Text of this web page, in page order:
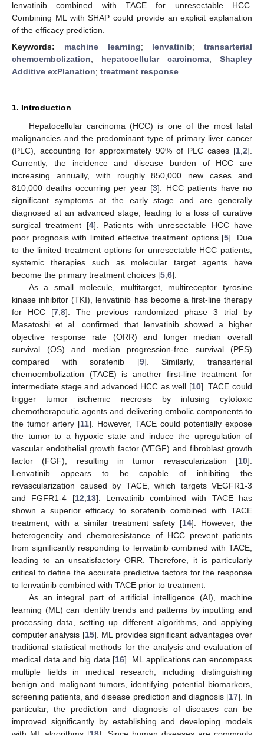
lenvatinib combined with TACE for unresectable HCC.
Combining ML with SHAP could provide an explicit explanation
of the efficacy prediction.
Keywords: machine learning; lenvatinib; transarterial
chemoembolization; hepatocellular carcinoma; Shapley
Additive exPlanation; treatment response
1. Introduction
Hepatocellular carcinoma (HCC) is one of the most fatal
malignancies and the predominant type of primary liver cancer
(PLC), accounting for approximately 90% of PLC cases [1 2].
Currently, the incidence and disease burden of HCC are
increasing annually, with roughly 850,000 new cases and
810,000 deaths occurring per year [3]. HCC patients have no
significant symptoms at the early stage and are generally
diagnosed at an advanced stage, leading to a loss of curative
surgical treatment [4]. Patients with unresectable HCC have
poor prognosis with limited effective treatment options [5]. Due
to the limited treatment options for unresectable HCC patients,
systemic therapies such as molecular target agents have
become the primary treatment choices [5 6].
As a small molecule, multitarget, multireceptor tyrosine
kinase inhibitor (TKI), lenvatinib has become a first-line therapy
for HCC [7 8]. The previous randomized phase 3 trial by
Masatoshi et al. confirmed that lenvatinib showed a higher
objective response rate (ORR) and longer median overall
survival (OS) and median progression-free survival (PFS)
compared with sorafenib [9]. Similarly, transarterial
chemoembolization (TACE) is another first-line treatment for
intermediate stage and advanced HCC as well [10]. TACE could
trigger tumor ischemic necrosis by infusing cytotoxic
chemotherapeutic agents and delivering embolic components to
the tumor artery [11]. However, TACE could potentially expose
the tumor to a hypoxic state and induce the upregulation of
vascular endothelial growth factor (VEGF) and fibroblast growth
factor (FGF), resulting in tumor revascularization [10].
Lenvatinib appears to be capable of inhibiting the
revascularization caused by TACE, which targets VEGFR1-3
and FGFR1-4 [12 13]. Lenvatinib combined with TACE has
shown a superior efficacy to sorafenib combined with TACE
treatment, with a similar treatment safety [14]. However, the
heterogeneity and chemoresistance of HCC prevent patients
from significantly responding to lenvatinib combined with TACE,
leading to an unsatisfactory ORR. Therefore, it is particularly
critical to define the accurate predictive factors for the response
to lenvatinib combined with TACE prior to treatment.
As an integral part of artificial intelligence (AI), machine
learning (ML) can identify trends and patterns by inputting and
processing data, setting up different algorithms, and applying
computer analysis [15]. ML provides significant advantages over
traditional statistical methods for the analysis and evaluation of
medical data and big data [16]. ML applications can encompass
multiple fields in medical research, including distinguishing
benign and malignant tumors, identifying potential biomarkers,
screening patients, and disease prediction and diagnosis [17]. In
particular, the prediction and diagnosis of diseases can be
improved significantly by establishing and developing models